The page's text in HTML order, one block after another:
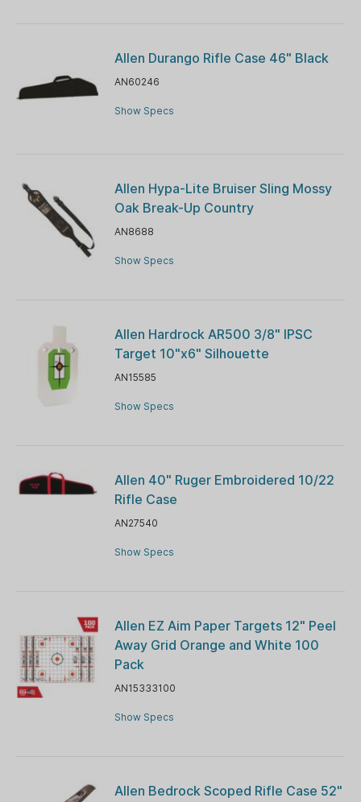
Allen Durango Rifle Case 46" Black
AN60246
Show Specs
Allen Hypa-Lite Bruiser Sling Mossy
Oak Break-Up Country
AN8688
Show Specs
Allen Hardrock AR500 3/8" IPSC
Target 10"x6" Silhouette
AN15585
Show Specs
Allen 40" Ruger Embroidered 10/22
Rifle Case
AN27540
Show Specs
Allen EZ Aim Paper Targets 12" Peel
Away Grid Orange and White 100
Pack
AN15333100
Show Specs
Allen Bedrock Scoped Rifle Case 52"